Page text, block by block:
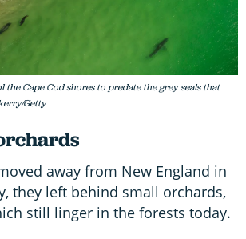
the Cape Cod shores to predate the grey seals that
Getty
away from New England in
they left behind small orchards,
still linger in the forests today.